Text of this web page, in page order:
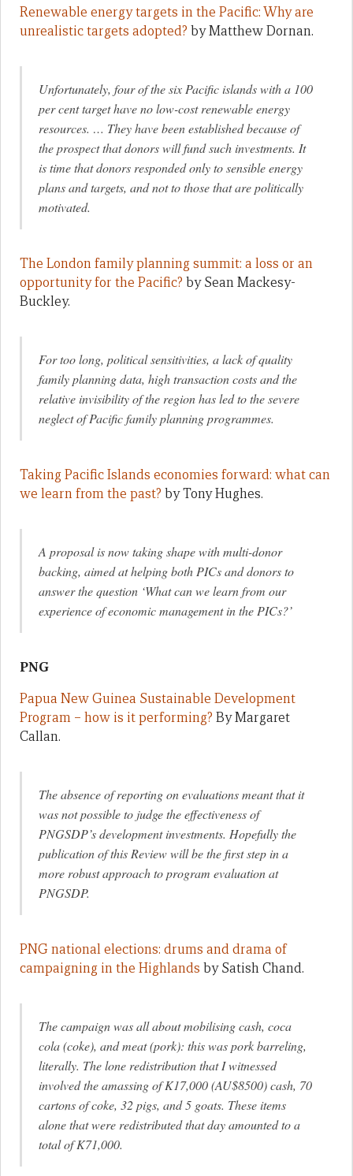
Renewable energy targets in the Pacific: Why are
unrealistic targets adopted? by Matthew Dornan.
Unfortunately, four of the six Pacific islands with a 100
per cent target have no low-cost renewable energy
resources. … They have been established because of
the prospect that donors will fund such investments. It
is time that donors responded only to sensible energy
plans and targets, and not to those that are politically
motivated.
The London family planning summit: a loss or an
opportunity for the Pacific? by Sean Mackesy-
Buckley.
For too long, political sensitivities, a lack of quality
family planning data, high transaction costs and the
relative invisibility of the region has led to the severe
neglect of Pacific family planning programmes.
Taking Pacific Islands economies forward: what can
we learn from the past? by Tony Hughes.
A proposal is now taking shape with multi-donor
backing, aimed at helping both PICs and donors to
answer the question ‘What can we learn from our
experience of economic management in the PICs?’
PNG
Papua New Guinea Sustainable Development
Program – how is it performing? By Margaret
Callan.
The absence of reporting on evaluations meant that it
was not possible to judge the effectiveness of
PNGSDP’s development investments. Hopefully the
publication of this Review will be the first step in a
more robust approach to program evaluation at
PNGSDP.
PNG national elections: drums and drama of
campaigning in the Highlands by Satish Chand.
The campaign was all about mobilising cash, coca
cola (coke), and meat (pork): this was pork barreling,
literally. The lone redistribution that I witnessed
involved the amassing of K17,000 (AU$8500) cash, 70
cartons of coke, 32 pigs, and 5 goats. These items
alone that were redistributed that day amounted to a
total of K71,000.